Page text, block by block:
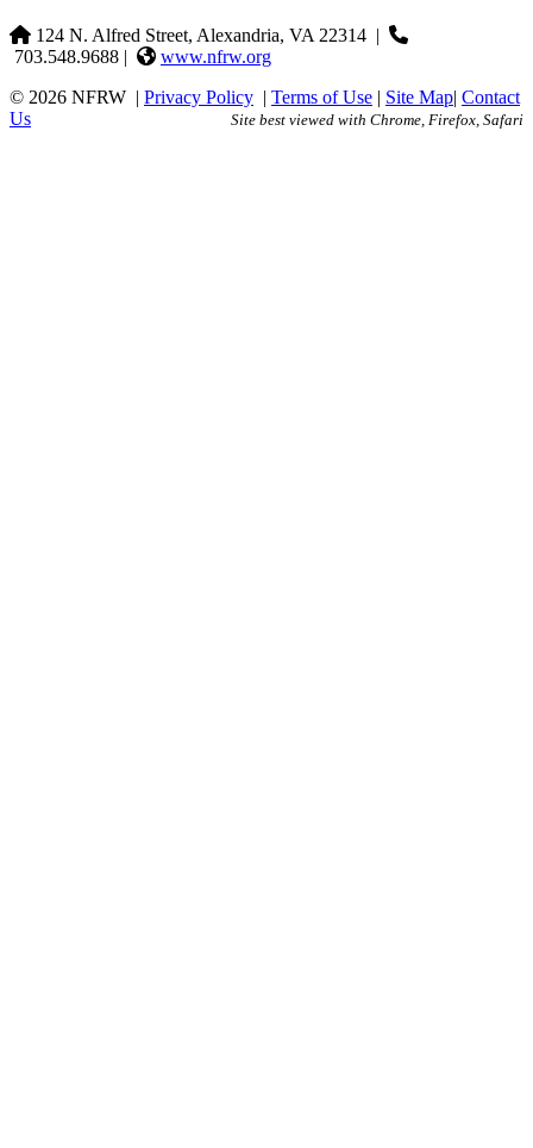
124 N. Alfred Street, Alexandria, VA 22314 |
703.548.9688 |
www.nfrw.org
© 2026 NFRW | Privacy Policy | Terms of Use | Site Map| Contact
Us
Site best viewed with Chrome, Firefox, Safari